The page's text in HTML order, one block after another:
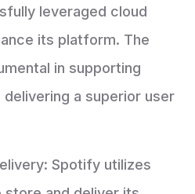
leveraged cloud
its platform. The
in supporting
a superior user
Spotify utilizes